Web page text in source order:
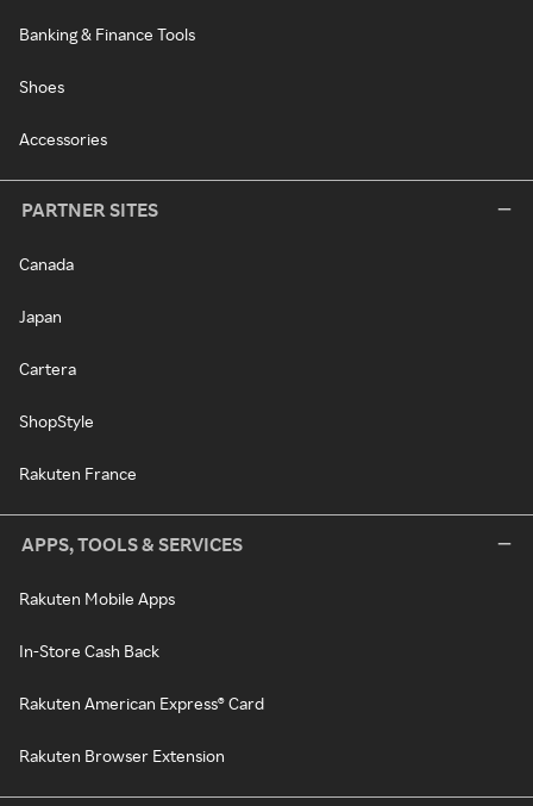
Banking & Finance Tools
Shoes
Accessories
PARTNER SITES
Canada
Japan
Cartera
ShopStyle
Rakuten France
APPS, TOOLS & SERVICES
Rakuten Mobile Apps
In-Store Cash Back
Rakuten American Express® Card
Rakuten Browser Extension